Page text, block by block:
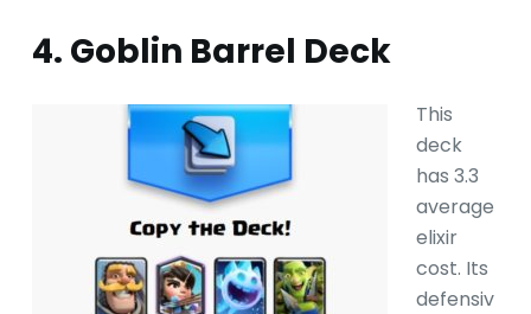
4. Goblin Barrel Deck
This
deck
has 3.3
average
elixir
cost. Its
defensiv